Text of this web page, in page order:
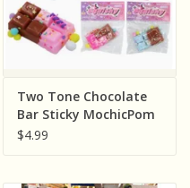
Two Tone Chocolate
Bar Sticky MochicPom
Pom Squishy Bag (
$4.99